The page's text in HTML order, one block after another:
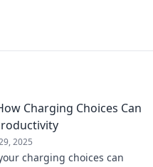
Charging Choices Can
2025
charging choices can